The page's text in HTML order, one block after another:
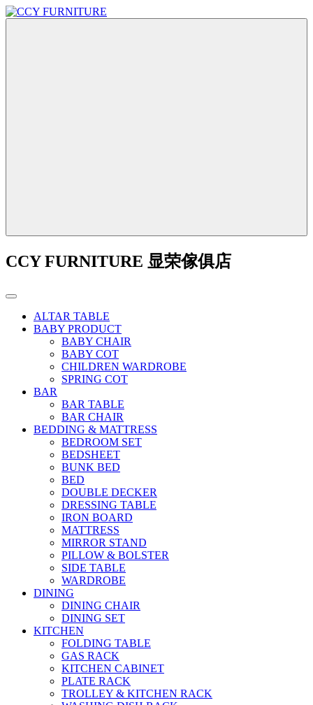
CCY FURNITURE 显荣傢俱店
ALTAR TABLE
BABY PRODUCT
BABY CHAIR
BABY COT
CHILDREN WARDROBE
SPRING COT
BAR
BAR TABLE
BAR CHAIR
BEDDING & MATTRESS
BEDROOM SET
BEDSHEET
BUNK BED
BED
DOUBLE DECKER
DRESSING TABLE
IRON BOARD
MATTRESS
MIRROR STAND
PILLOW & BOLSTER
SIDE TABLE
WARDROBE
DINING
DINING CHAIR
DINING SET
KITCHEN
FOLDING TABLE
GAS RACK
KITCHEN CABINET
PLATE RACK
TROLLEY & KITCHEN RACK